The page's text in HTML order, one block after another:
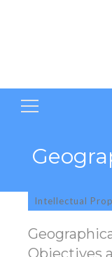
Intellectual
Objectives